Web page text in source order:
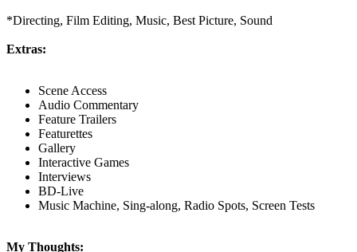
*Directing, Film Editing, Music, Best Picture, Sound
Extras:
Scene Access
Audio Commentary
Feature Trailers
Featurettes
Gallery
Interactive Games
Interviews
BD-Live
Music Machine, Sing-along, Radio Spots, Screen Tests
My Thoughts: